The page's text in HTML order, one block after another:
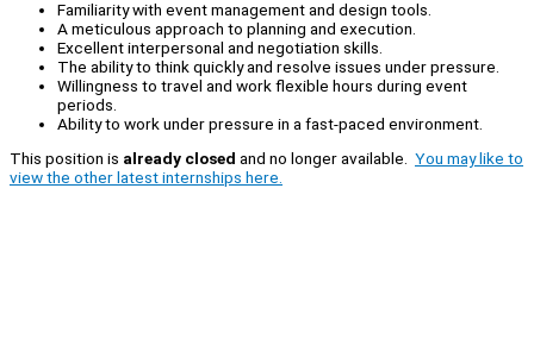
Familiarity with event management and design tools.
A meticulous approach to planning and execution.
Excellent interpersonal and negotiation skills.
The ability to think quickly and resolve issues under pressure.
Willingness to travel and work flexible hours during event
periods.
Ability to work under pressure in a fast-paced environment.
This position is already closed and no longer available. You may like to
view the other latest internships here.